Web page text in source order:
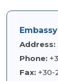
Address:
Phone:
Fax: +30-